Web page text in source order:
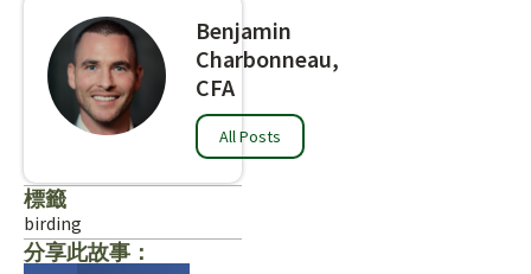
Benjamin
Charbonneau,
CFA
All Posts
標籤
birding
分享此故事：